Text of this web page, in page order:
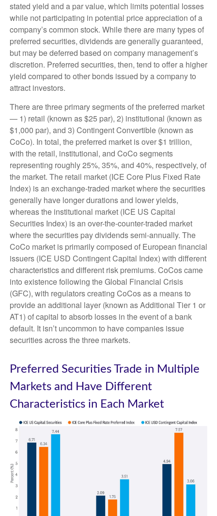
stated yield and a par value, which limits potential losses
while not participating in potential price appreciation of a
company’s common stock. While there are many types of
preferred securities, dividends are generally guaranteed,
but may be deferred based on company management’s
discretion. Preferred securities, then, tend to offer a higher
yield compared to other bonds issued by a company to
attract investors.
There are three primary segments of the preferred market
— 1) retail (known as $25 par), 2) institutional (known as
$1,000 par), and 3) Contingent Convertible (known as
CoCo). In total, the preferred market is over $1 trillion,
with the retail, institutional, and CoCo segments
representing roughly 25%, 35%, and 40%, respectively, of
the market. The retail market (ICE Core Plus Fixed Rate
Index) is an exchange-traded market where the securities
generally have longer durations and lower yields,
whereas the institutional market (ICE US Capital
Securities Index) is an over-the-counter-traded market
where the securities pay dividends semi-annually. The
CoCo market is primarily composed of European financial
issuers (ICE USD Contingent Capital Index) with different
characteristics and different risk premiums. CoCos came
into existence following the Global Financial Crisis
(GFC), with regulators creating CoCos as a means to
provide an additional layer (known as Additional Tier 1 or
AT1) of capital to absorb losses in the event of a bank
default. It isn’t uncommon to have companies issue
securities across the three markets.
Preferred Securities Trade in Multiple
Markets and Have Different
Characteristics in Each Market